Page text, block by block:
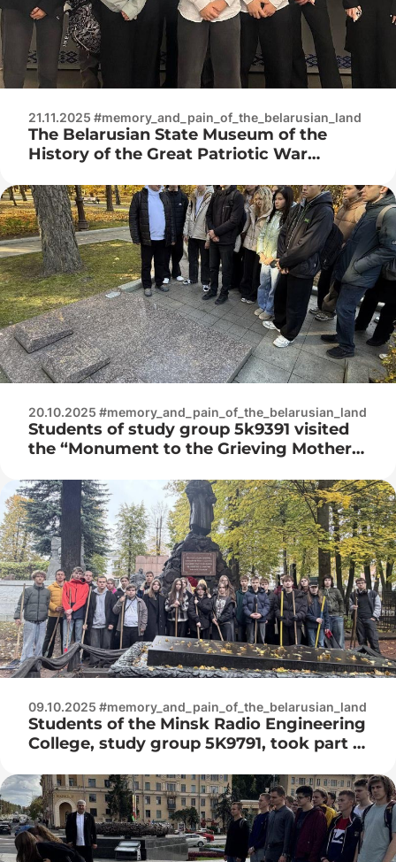
21.11.2025 #memory_and_pain_of_the_belarusian_land
The Belarusian State Museum of the
History of the Great Patriotic War
How It Happened”
20.10.2025 #memory_and_pain_of_the_belarusian_land
Students of study group 5k9391 visited
the “Monument to the Grieving Mother,
lives for the freedom and independence
of our homeland”
09.10.2025 #memory_and_pain_of_the_belarusian_land
Students of the Minsk Radio Engineering
College, study group 5K9791, took part in
military cemetery